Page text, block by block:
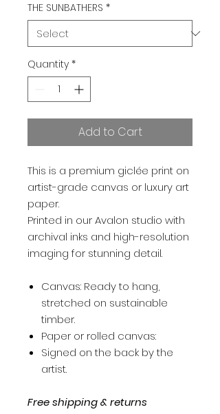
THE SUNBATHERS *
Quantity *
Add to Cart
This is a premium giclée print on
artist-grade canvas or luxury art
paper.
Printed in our Avalon studio with
archival inks and high-resolution
imaging for stunning detail.
Canvas: Ready to hang,
stretched on sustainable
timber.
Paper or rolled canvas:
Signed on the back by the
artist.
Free shipping & returns